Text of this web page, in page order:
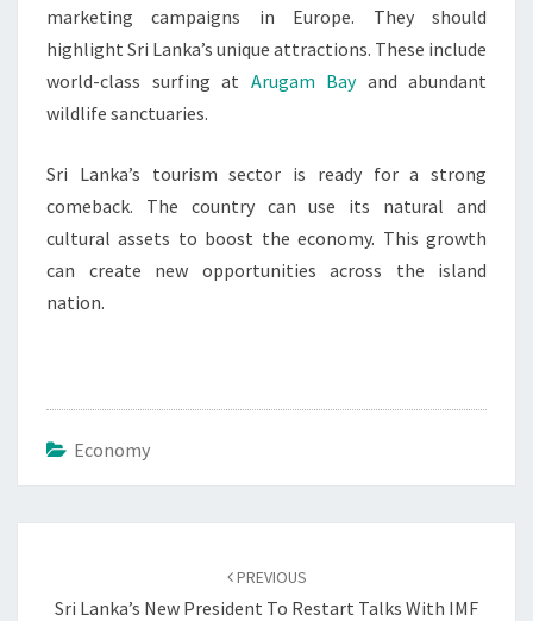
marketing campaigns in Europe. They should
highlight Sri Lanka’s unique attractions. These include
world-class surfing at Arugam Bayand abundant
wildlife sanctuaries.
Sri Lanka’s tourism sector is ready for a strong
comeback. The country can use its natural and
cultural assets to boost the economy. This growth
can create new opportunities across the island
nation.
Economy
PREVIOUS
Sri Lanka’s New President To Restart Talks With IMF